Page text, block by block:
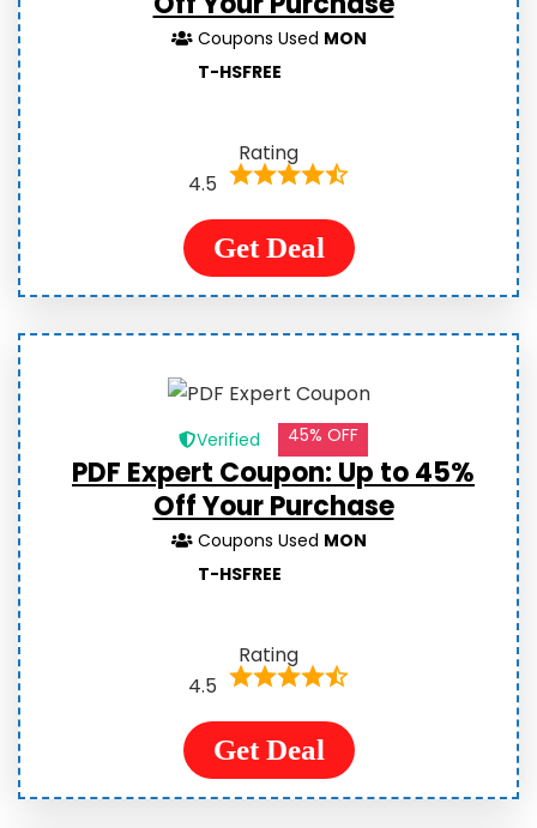
Coupons Used MON
T-HSFREE
Rating
4.5
Get Deal
Verified 45% OFF
PDF Expert Coupon: Up to 45%
Off Your Purchase
Coupons Used MON
T-HSFREE
Rating
4.5
Get Deal